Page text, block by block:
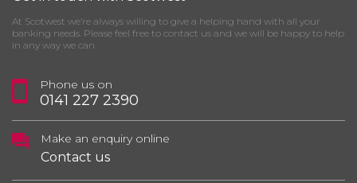
At Scotwest we’re always willing to give a helping hand with all your
banking needs. Please feel free to contact us and we will be happy to help
in any way we can.
Phone us on
0141 227 2390
Make an enquiry online
Contact us